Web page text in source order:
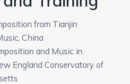
from Tianjin
China
and Music in
England Conservatory of